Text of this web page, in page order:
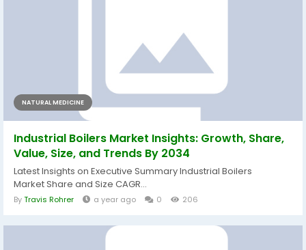
NATURAL MEDICINE
Industrial Boilers Market Insights: Growth, Share,
Value, Size, and Trends By 2034
Latest Insights on Executive Summary Industrial Boilers
Market Share and Size CAGR...
ByTravis Rohrer a year ago 0 206